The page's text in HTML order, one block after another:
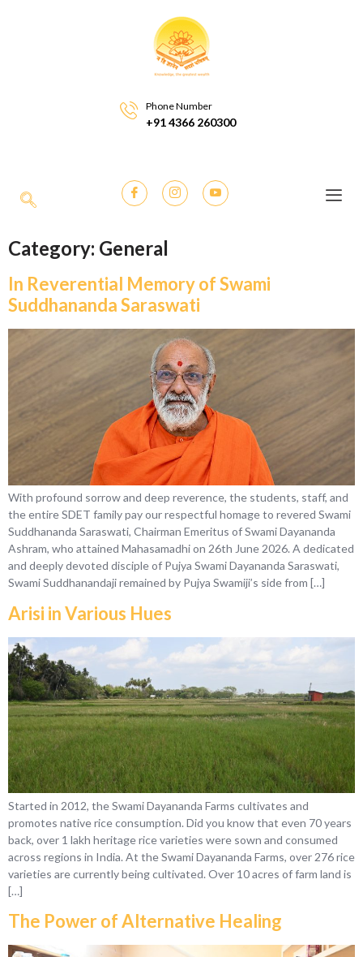
Phone Number
+91 4366 260300
Category: General
In Reverential Memory of Swami
Suddhananda Saraswati
With profound sorrow and deep reverence, the students, staff, and
the entire SDET family pay our respectful homage to revered Swami
Suddhananda Saraswati, Chairman Emeritus of Swami Dayananda
Ashram, who attained Mahasamadhi on 26th June 2026. A dedicated
and deeply devoted disciple of Pujya Swami Dayananda Saraswati,
Swami Suddhanandaji remained by Pujya Swamiji’s side from […]
Arisi in Various Hues
Started in 2012, the Swami Dayananda Farms cultivates and
promotes native rice consumption. Did you know that even 70 years
back, over 1 lakh heritage rice varieties were sown and consumed
across regions in India. At the Swami Dayananda Farms, over 276 rice
varieties are currently being cultivated. Over 10 acres of farm land is
[…]
The Power of Alternative Healing